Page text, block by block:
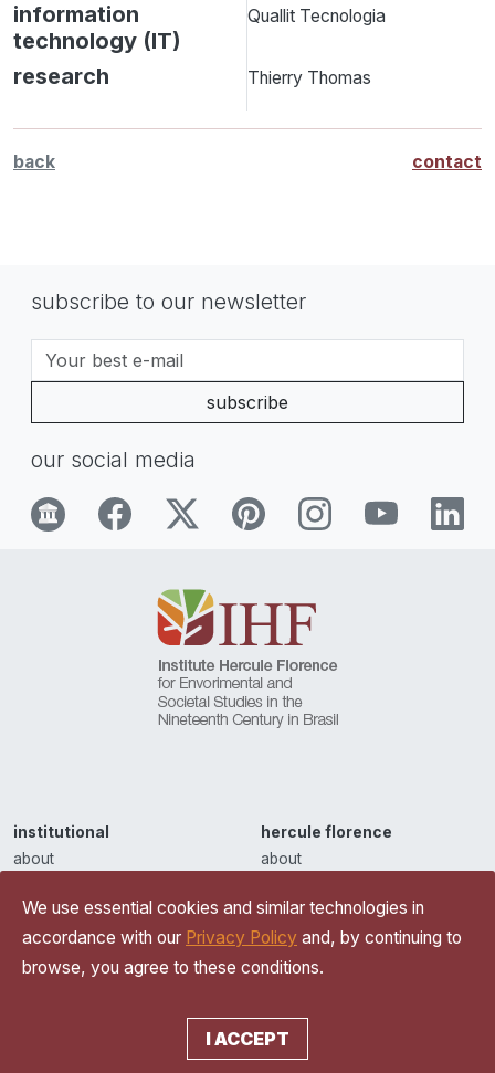
information
technology (IT)
Quallit Tecnologia
research Thierry Thomas
back contact
subscribe to our newsletter
subscribe
our social media
institutional
about
contact
privacy policy
hercule florence
about
inventions
readings
We use essential cookies and similar technologies in
accordance with our Privacy Policy and, by continuing to
browse, you agree to these conditions.
I ACCEPT